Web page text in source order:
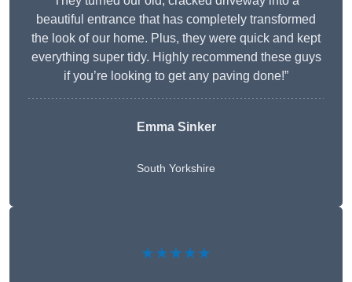
beautiful entrance that has completely transformed
the look of our home. Plus, they were quick and kept
everything super tidy. Highly recommend these guys
if you’re looking to get any paving done!”
Emma Sinker
South Yorkshire
★★★★★